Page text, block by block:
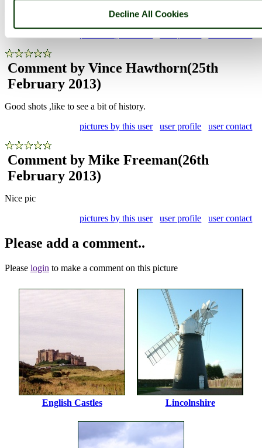
Decline All Cookies
Comment by Vince Hawthorn(25th
February 2013)
Good shots ,like to see a bit of history.
pictures by this user
user profile user contact
Comment by Mike Freeman(26th
February 2013)
Nice pic
pictures by this user
user profile user contact
Please add a comment..
Please login to make a comment on this picture
English Castles Lincolnshire